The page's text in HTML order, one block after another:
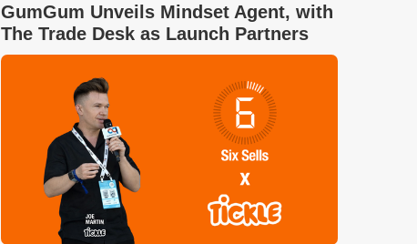
GumGum Unveils Mindset Agent, with
The Trade Desk as Launch Partners